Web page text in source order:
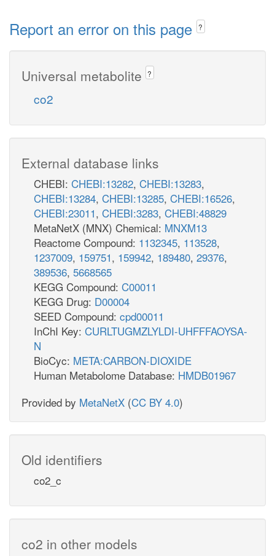
Report an error on this page ?
Universal metabolite ?
co2
External database links
CHEBI: CHEBI:13282, CHEBI:13283,
CHEBI:13284, CHEBI:13285, CHEBI:16526,
CHEBI:23011, CHEBI:3283, CHEBI:48829
MetaNetX (MNX) Chemical: MNXM13
Reactome Compound: 1132345, 113528,
1237009, 159751, 159942, 189480, 29376,
389536, 5668565
KEGG Compound: C00011
KEGG Drug: D00004
SEED Compound: cpd00011
InChI Key: CURLTUGMZLYLDI-UHFFFAOYSA-
N
BioCyc: META:CARBON-DIOXIDE
Human Metabolome Database: HMDB01967
Provided by MetaNetX (CC BY 4.0)
Old identifiers
co2_c
co2 in other models